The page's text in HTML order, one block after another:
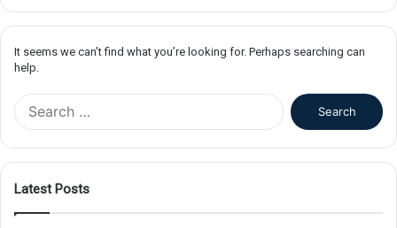
It seems we can’t find what you’re looking for. Perhaps searching can
help.
f
Latest Posts